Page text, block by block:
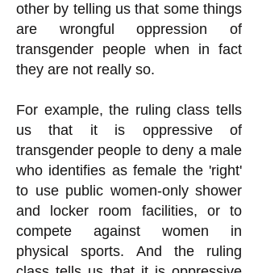
other by telling us that some things
are wrongful oppression of
transgender people when in fact
they are not really so.
For example, the ruling class tells
us that it is oppressive of
transgender people to deny a male
who identifies as female the 'right'
to use public women-only shower
and locker room facilities, or to
compete against women in
physical sports. And the ruling